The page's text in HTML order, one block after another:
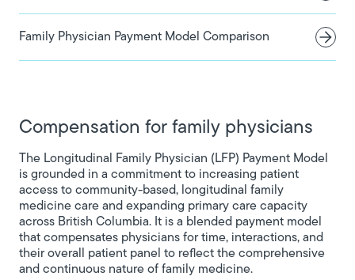
Family Physician Payment Model Comparison
Compensation for family physicians
The Longitudinal Family Physician (LFP) Payment Model
is grounded in a commitment to increasing patient
access to community-based, longitudinal family
medicine care and expanding primary care capacity
across British Columbia. It is a blended payment model
that compensates physicians for time, interactions, and
their overall patient panel to reflect the comprehensive
and continuous nature of family medicine.